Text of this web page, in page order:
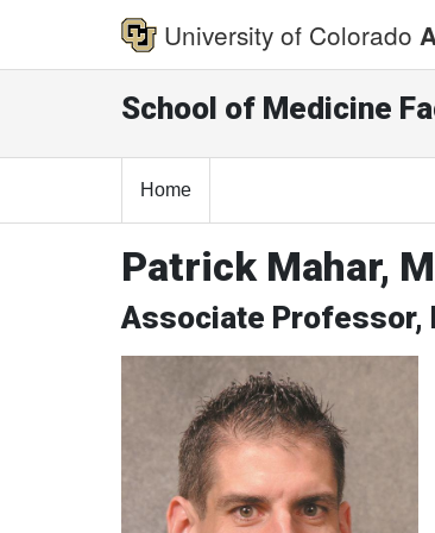
University of Colorado
School of Medicine
Home
Patrick Mahar,
Associate Professor,